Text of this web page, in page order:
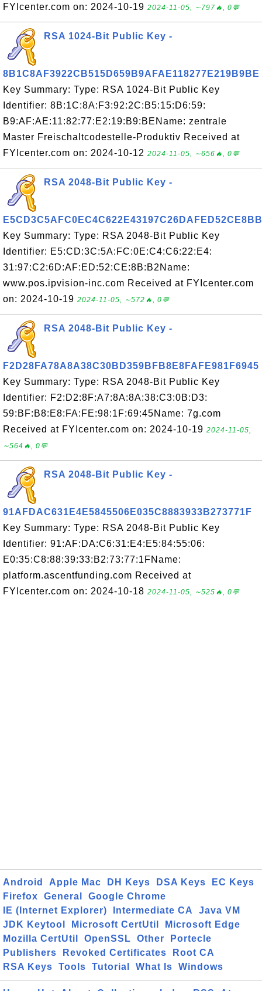
FYIcenter.com on: 2024-10-19 2024-11-05, ∼797🔥, 0💬
RSA 1024-Bit Public Key -
8B1C8AF3922CB515D659B9AFAE118277E219B9BE
Key Summary: Type: RSA 1024-Bit Public Key
Identifier: 8B:1C:8A:F3:92:2C:B5:15:D6:59:
B9:AF:AE:11:82:77:E2:19:B9:BEName: zentrale
Master Freischaltcodestelle-Produktiv Received at
FYIcenter.com on: 2024-10-12 2024-11-05, ∼656🔥, 0💬
RSA 2048-Bit Public Key -
Key Summary: Type: RSA 2048-Bit Public Key
Identifier: E5:CD:3C:5A:FC:0E:C4:C6:22:E4:
31:97:C2:6D:AF:ED:52:CE:8B:B2Name:
www.pos.ipvision-inc.com Received at FYIcenter.com
on: 2024-10-19 2024-11-05, ∼572🔥, 0💬
RSA 2048-Bit Public Key -
F2D28FA78A8A38C30BD359BFB8E8FAFE981F6945
Key Summary: Type: RSA 2048-Bit Public Key
Identifier: F2:D2:8F:A7:8A:8A:38:C3:0B:D3:
59:BF:B8:E8:FA:FE:98:1F:69:45Name: 7g.com
Received at FYIcenter.com on: 2024-10-19 2024-11-05,
∼564🔥, 0💬
RSA 2048-Bit Public Key -
91AFDAC631E4E5845506E035C8883933B273771F
Key Summary: Type: RSA 2048-Bit Public Key
Identifier: 91:AF:DA:C6:31:E4:E5:84:55:06:
E0:35:C8:88:39:33:B2:73:77:1FName:
platform.ascentfunding.com Received at
FYIcenter.com on: 2024-10-18 2024-11-05, ∼525🔥, 0💬
Android Apple Mac DH Keys DSA Keys
EC Keys
Firefox
General
Google Chrome
IE (Internet Explorer)
Intermediate CA
Java VM
JDK Keytool
Microsoft CertUtil
Microsoft Edge
Mozilla CertUtil
OpenSSL Other
Portecle
Publishers
Revoked Certificates
Root CA
RSA Keys
Tools Tutorial What Is Windows